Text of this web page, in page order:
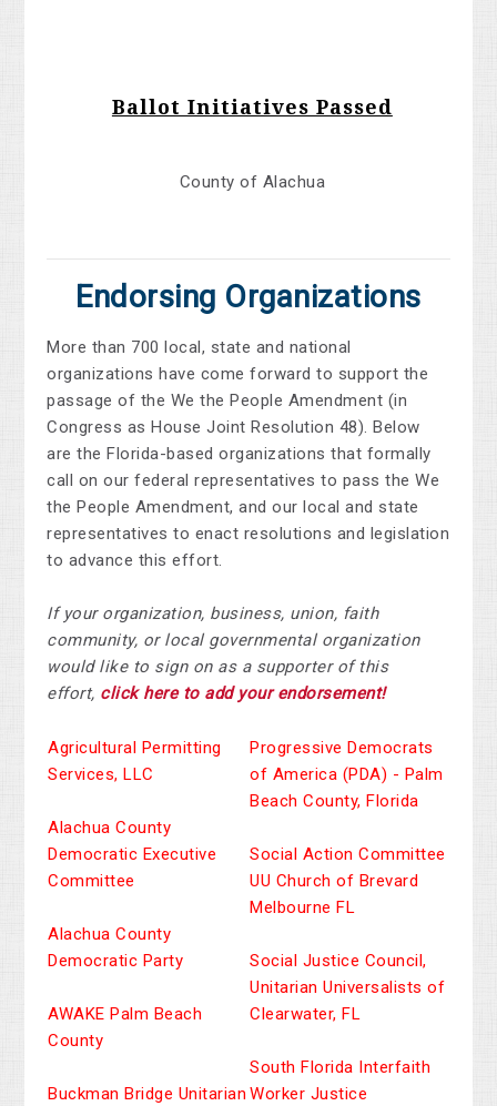
Ballot Initiatives Passed
County of Alachua
Endorsing Organizations
More than 700 local, state and national
organizations have come forward to support the
passage of the We the People Amendment (in
Congress as House Joint Resolution 48). Below
are the Florida-based organizations that formally
call on our federal representatives to pass the We
the People Amendment, and our local and state
representatives to enact resolutions and legislation
to advance this effort.
If your organization, business, union, faith
community, or local governmental organization
would like to sign on as a supporter of this
effort, click here to add your endorsement!
Agricultural Permitting
Services, LLC
Alachua County
Democratic Executive
Committee
Alachua County
Democratic Party
AWAKE Palm Beach
County
Buckman Bridge Unitarian
Progressive Democrats
of America (PDA) - Palm
Beach County, Florida
Social Action Committee
UU Church of Brevard
Melbourne FL
Social Justice Council,
Unitarian Universalists of
Clearwater, FL
South Florida Interfaith
Worker Justice